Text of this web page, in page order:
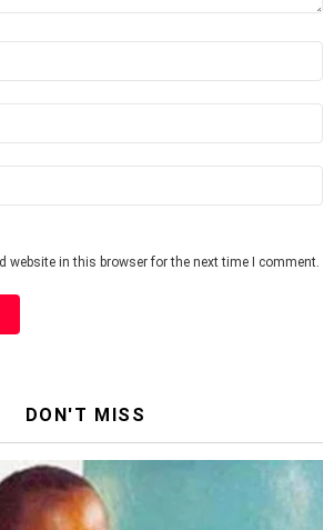
website in this browser for the next time I comment.
DON'T MISS